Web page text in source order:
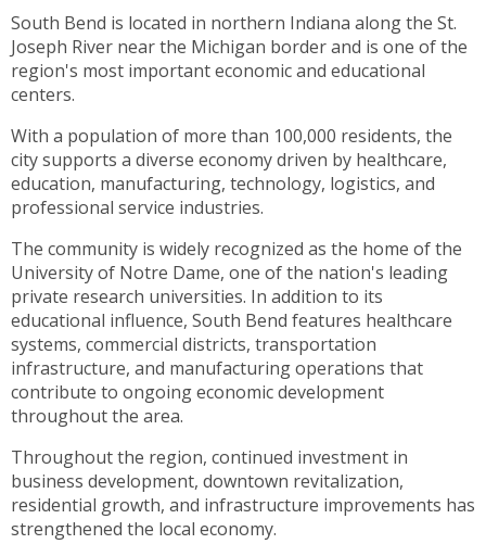
arrows
will
open
main
level
menus
and
toggle
through
sub
tier
links.
Enter
and
space
open
menus
escape
closes
them
as
South Bend is located in northern Indiana along the St.
Joseph River near the Michigan border and is one of the
region's most important economic and educational
centers.
With a population of more than 100,000 residents, the
city supports a diverse economy driven by healthcare,
education, manufacturing, technology, logistics, and
professional service industries.
The community is widely recognized as the home of the
University of Notre Dame, one of the nation's leading
private research universities. In addition to its
educational influence, South Bend features healthcare
systems, commercial districts, transportation
infrastructure, and manufacturing operations that
contribute to ongoing economic development
throughout the area.
Throughout the region, continued investment in
business development, downtown revitalization,
residential growth, and infrastructure improvements has
strengthened the local economy.